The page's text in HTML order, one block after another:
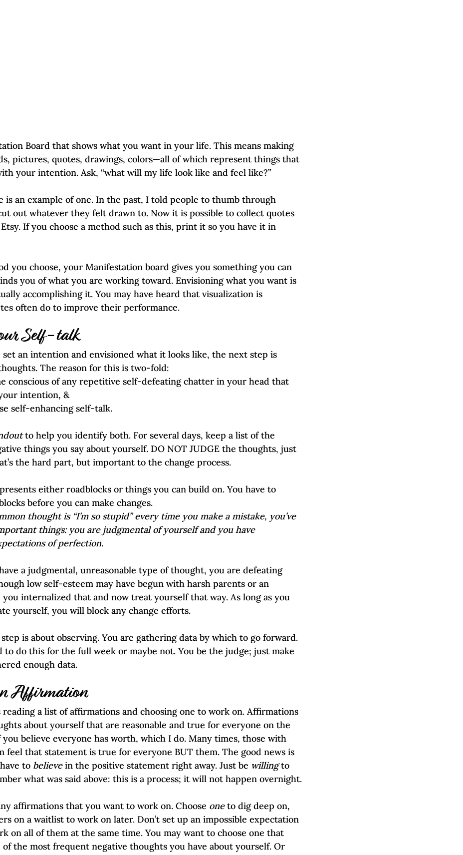
Board that shows what you want in your life. This means making
pictures, quotes, drawings, colors—all of which represent things that
your intention. Ask, “what will my life look like and feel like?”
is an example of one. In the past, I told people to thumb through
out whatever they felt drawn to. Now it is possible to collect quotes
If you choose a method such as this, print it so you have it in
you choose, your Manifestation board gives you something you can
you of what you are working toward. Envisioning what you want is
accomplishing it. You may have heard that visualization is
often do to improve their performance.
Self-talk
set an intention and envisioned what it looks like, the next step is
The reason for this is two-fold:
intention, &
self-enhancing self-talk.
to help you identify both. For several days, keep a list of the
things you say about yourself. DO NOT JUDGE the thoughts, just
the hard part, but important to the change process.
either roadblocks or things you can build on. You have to
before you can make changes.
thought is “I’m so stupid” every time you make a mistake, you’ve
things: you are judgmental of yourself and you have
of perfection.
a judgmental, unreasonable type of thought, you are defeating
low self-esteem may have begun with harsh parents or an
you internalized that and now treat yourself that way. As long as you
yourself, you will block any change efforts.
is about observing. You are gathering data by which to go forward.
to do this for the full week or maybe not. You be the judge; just make
enough data.
Affirmation
a list of affirmations and choosing one to work on. Affirmations
about yourself that are reasonable and true for everyone on the
believe everyone has worth, which I do. Many times, those with
feel that statement is true for everyone BUT them. The good news is
to believe in the positive statement right away. Just be willing to
what was said above: this is a process; it will not happen overnight.
affirmations that you want to work on. Choose one to dig deep on,
on a waitlist to work on later. Don’t set up an impossible expectation
on all of them at the same time. You may want to choose one that
the most frequent negative thoughts you have about yourself. Or